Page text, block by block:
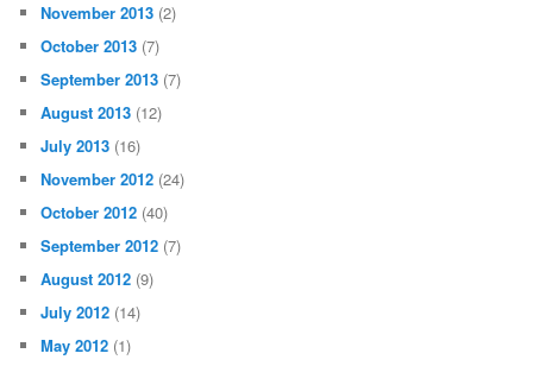
November 2013 (2)
October 2013 (7)
September 2013 (7)
August 2013 (12)
July 2013 (16)
November 2012 (24)
October 2012 (40)
September 2012 (7)
August 2012 (9)
July 2012 (14)
May 2012 (1)